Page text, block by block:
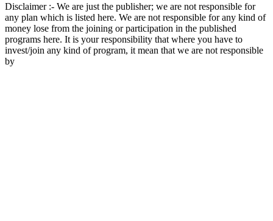
Disclaimer :- We are just the publisher; we are not responsible for
any plan which is listed here. We are not responsible for any kind of
money lose from the joining or participation in the published
programs here. It is your responsibility that where you have to
invest/join any kind of program, it mean that we are not responsible
by